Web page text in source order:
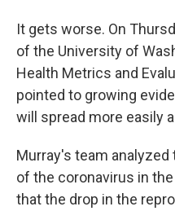
It gets worse. On
of the University of
Health Metrics and
pointed to growing
will spread more easily
Murray's team
of the coronavirus in
that the drop in the